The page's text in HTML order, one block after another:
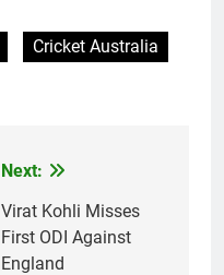
Cricket Australia
Next:
Virat Kohli Misses
First ODI Against
England